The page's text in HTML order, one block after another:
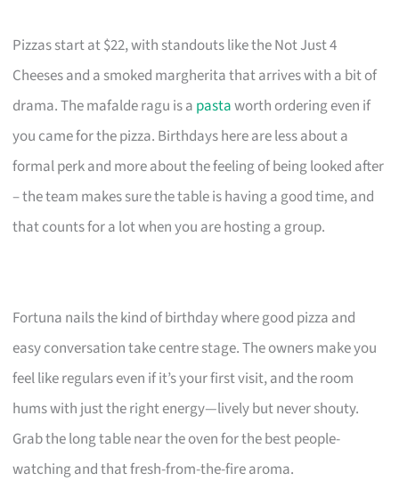
Pizzas start at $22, with standouts like the Not Just 4
Cheeses and a smoked margherita that arrives with a bit of
drama. The mafalde ragu is a pastaworth ordering even if
you came for the pizza. Birthdays here are less about a
formal perk and more about the feeling of being looked after
– the team makes sure the table is having a good time, and
that counts for a lot when you are hosting a group.
Fortuna nails the kind of birthday where good pizza and
easy conversation take centre stage. The owners make you
feel like regulars even if it’s your first visit, and the room
hums with just the right energy—lively but never shouty.
Grab the long table near the oven for the best people-
watching and that fresh-from-the-fire aroma.